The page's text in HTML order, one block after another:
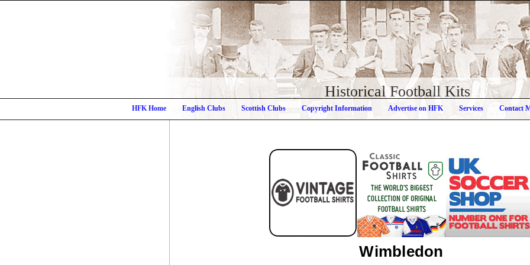
Historical Football Kits
HFK Home English Clubs Scottish Clubs Copyright Information Advertise on HFK Services Contact
Wimbledon